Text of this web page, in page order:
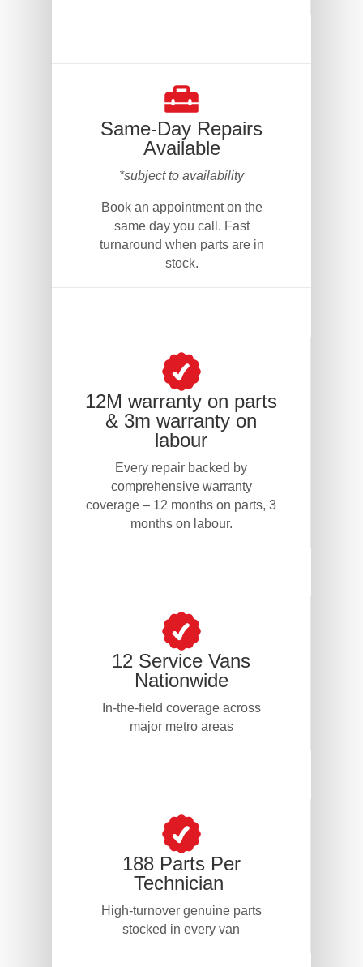
Same-Day Repairs
Available
*subject to availability
Book an appointment on the
same day you call. Fast
turnaround when parts are in
stock.
12M warranty on parts
& 3m warranty on
labour
Every repair backed by
comprehensive warranty
coverage – 12 months on parts, 3
months on labour.
12 Service Vans
Nationwide
In-the-field coverage across
major metro areas
188 Parts Per
Technician
High-turnover genuine parts
stocked in every van